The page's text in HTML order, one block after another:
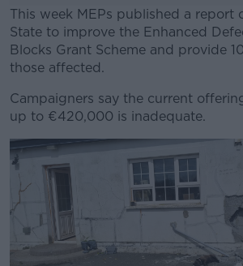
This week MEPs published a report
State to improve the Enhanced
Blocks Grant Scheme and provide
those affected.
#AD
Learn more
Campaigners say the current
up to €420,000 is inadequate.